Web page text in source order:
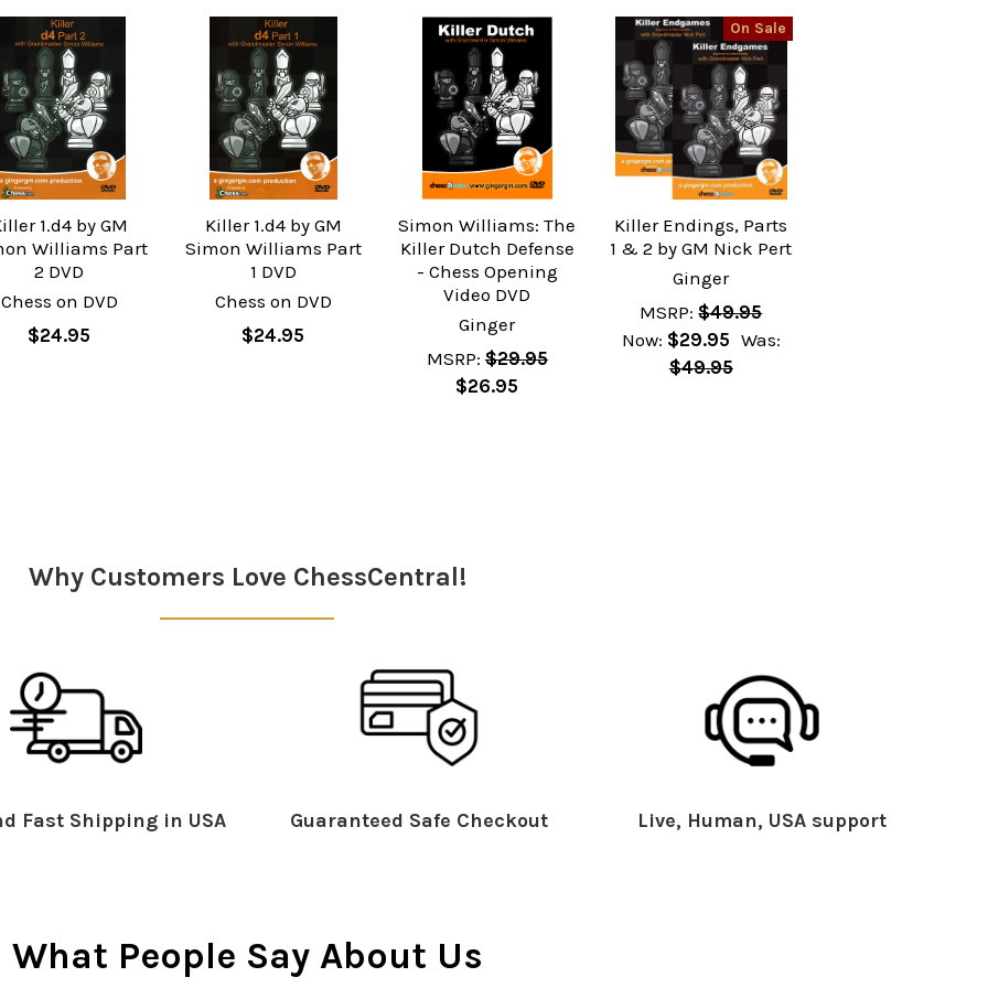
1.d4 by GM
Williams Part
2 DVD
Chess on DVD
$24.95
Killer 1.d4 by GM
Simon Williams Part
1 DVD
Chess on DVD
$24.95
Simon Williams: The
Killer Dutch Defense
- Chess Opening
Video DVD
Ginger
MSRP: $29.95
$26.95
On Sale
Killer Endings, Parts
1 & 2 by GM Nick Pert
Ginger
MSRP: $49.95
Now: $29.95 Was:
$49.95
Why Customers Love ChessCentral!
Fast Shipping in USA Guaranteed Safe Checkout Live, Human, USA support
What People Say About Us